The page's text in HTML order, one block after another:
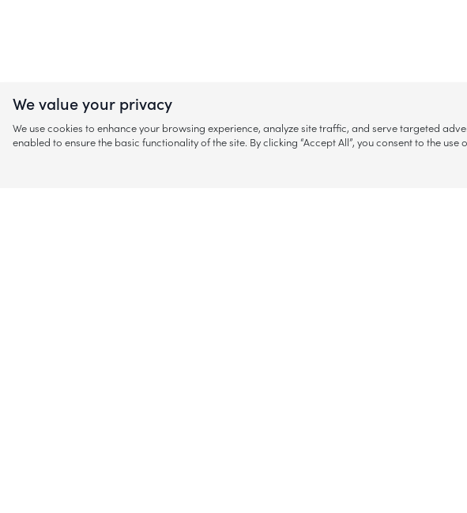
We value your privacy
We use cookies to enhance your browsing experience, analyze site traffic, and serve targeted
enabled to ensure the basic functionality of the site. By clicking “Accept All”, you consent to the